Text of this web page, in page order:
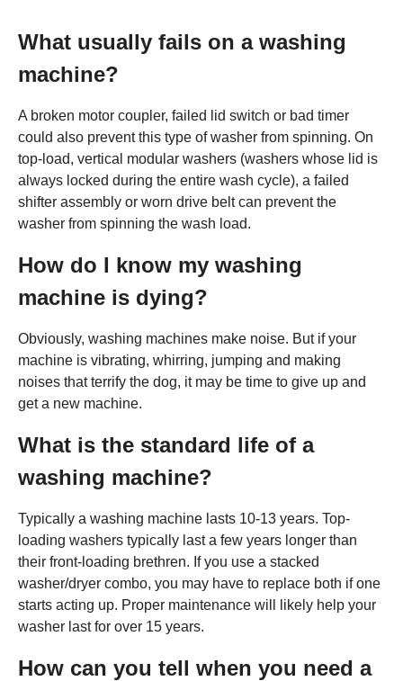
What usually fails on a washing
machine?
A broken motor coupler, failed lid switch or bad timer
could also prevent this type of washer from spinning. On
top-load, vertical modular washers (washers whose lid is
always locked during the entire wash cycle), a failed
shifter assembly or worn drive belt can prevent the
washer from spinning the wash load.
How do I know my washing
machine is dying?
Obviously, washing machines make noise. But if your
machine is vibrating, whirring, jumping and making
noises that terrify the dog, it may be time to give up and
get a new machine.
What is the standard life of a
washing machine?
Typically a washing machine lasts 10-13 years. Top-
loading washers typically last a few years longer than
their front-loading brethren. If you use a stacked
washer/dryer combo, you may have to replace both if one
starts acting up. Proper maintenance will likely help your
washer last for over 15 years.
How can you tell when you need a